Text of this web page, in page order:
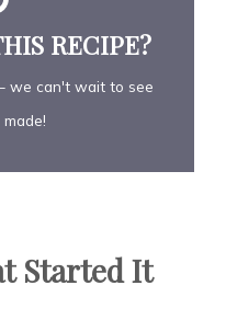
RECIPE?
we can't wait to see
Started It